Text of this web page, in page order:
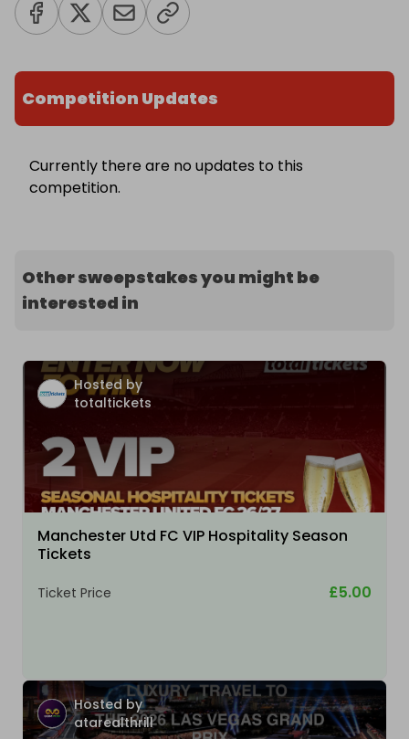
Competition Updates
Currently there are no updates to this
competition.
Other sweepstakes you might be
interested in
Hosted by
totaltickets
Manchester Utd FC VIP Hospitality Season
Tickets
Ticket Price £5.00
Hosted by
atarealthrill